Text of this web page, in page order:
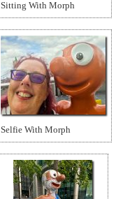
Sitting With Morph
Selfie With Morph